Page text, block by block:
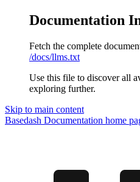
Documentation
Fetch the complete
/docs/llms.txt
Use this file to discover all
exploring further.
Skip to main content
Basedash Documentation home